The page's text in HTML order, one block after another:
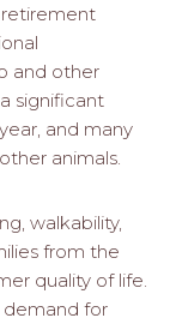
and other
significant
and many
animals.
walkability,
from the
quality of life.
for